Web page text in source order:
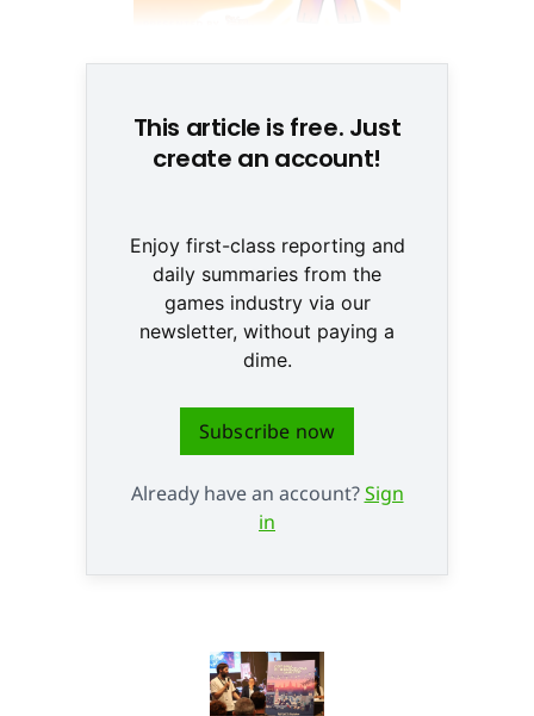
This article is free. Just
create an account!
Enjoy first-class reporting and
daily summaries from the
games industry via our
newsletter, without paying a
dime.
Subscribe now
Already have an account?Sign
in